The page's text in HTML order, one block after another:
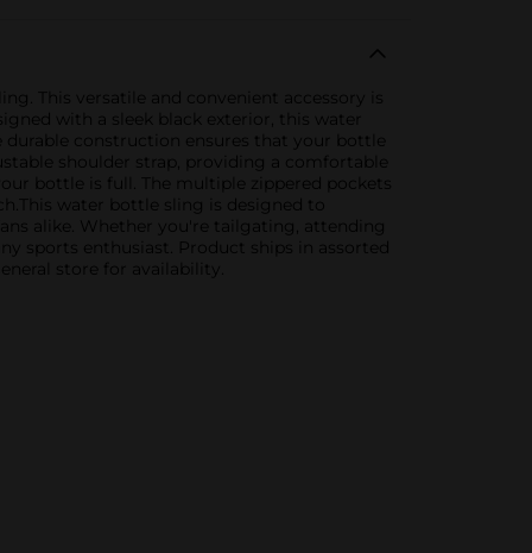
This versatile and convenient accessory is
with a sleek black exterior, this water
construction ensures that your bottle
shoulder strap, providing a comfortable
bottle is full. The multiple zippered pockets
water bottle sling is designed to
alike. Whether you're tailgating, attending
sports enthusiast. Product ships in assorted
store for availability.